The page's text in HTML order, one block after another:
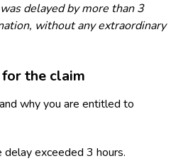
delayed by more than 3
without any extraordinary
the claim
why you are entitled to
delay exceeded 3 hours.